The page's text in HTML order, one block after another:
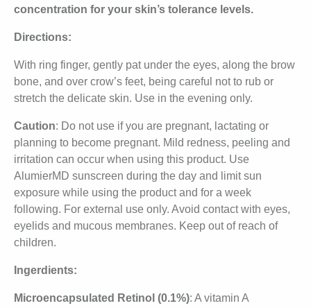
concentration for your skin’s tolerance levels.
Directions:
With ring finger, gently pat under the eyes, along the brow
bone, and over crow’s feet, being careful not to rub or
stretch the delicate skin. Use in the evening only.
Caution: Do not use if you are pregnant, lactating or
planning to become pregnant. Mild redness, peeling and
irritation can occur when using this product. Use
AlumierMD sunscreen during the day and limit sun
exposure while using the product and for a week
following. For external use only. Avoid contact with eyes,
eyelids and mucous membranes. Keep out of reach of
children.
Ingerdients:
Microencapsulated Retinol (0.1%): A vitamin A